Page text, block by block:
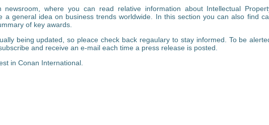
newsroom, where you can read relative information about Intellectual
a general idea on business trends worldwide. In this section you can also find
of key awards.
being updated, so pleace check back regaulary to stay informed. To be
and receive an e-mail each time a press release is posted.
in Conan International.